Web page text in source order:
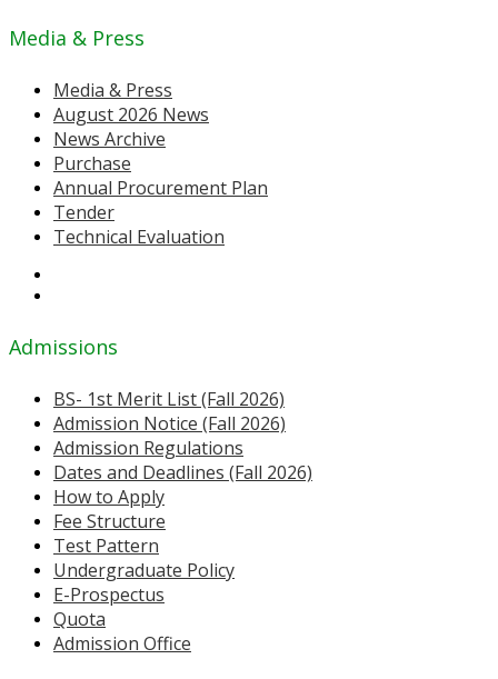
Media & Press
Media & Press
August 2026 News
News Archive
Purchase
Annual Procurement Plan
Tender
Technical Evaluation
Admissions
BS- 1st Merit List (Fall 2026)
Admission Notice (Fall 2026)
Admission Regulations
Dates and Deadlines (Fall 2026)
How to Apply
Fee Structure
Test Pattern
Undergraduate Policy
E-Prospectus
Quota
Admission Office